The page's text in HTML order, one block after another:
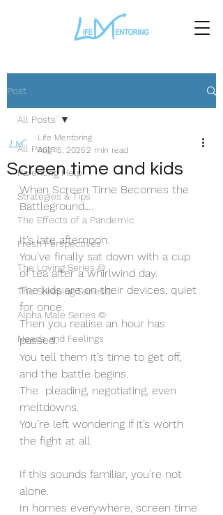
Post
All Posts
Parenting Help
Strategies & Tips
The Effects of a Pandemic
Fresh Perspectives
The Loving Series ©
The Sleeping Series©
Alpha Male Series ©
Needs and Feelings
All Posts
Screen time and kids
Life Mentoring
Aug 15, 20252 min read
When Screen Time Becomes the
Battleground….
It’s late afternoon.
You’ve finally sat down with a cup
of tea after a whirlwind day.
The kids are on their devices, quiet
for once.
Then you realise an hour has
passed.
You tell them it’s time to get off,
and the battle begins.
The  pleading, negotiating, even
meltdowns.
You’re left wondering if it’s worth
the fight at all.
If this sounds familiar, you’re not
alone.
In homes everywhere, screen time